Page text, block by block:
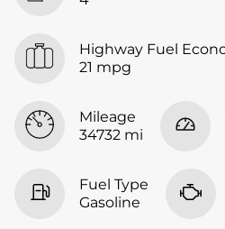
Highway Fuel
21 mpg
Mileage
34732 mi
Fuel Type
Gasoline